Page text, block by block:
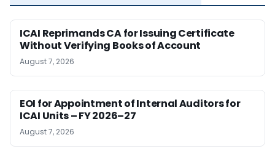
ICAI Reprimands CA for Issuing Certificate
Without Verifying Books of Account
August 7, 2026
EOI for Appointment of Internal Auditors for
ICAI Units – FY 2026–27
August 7, 2026